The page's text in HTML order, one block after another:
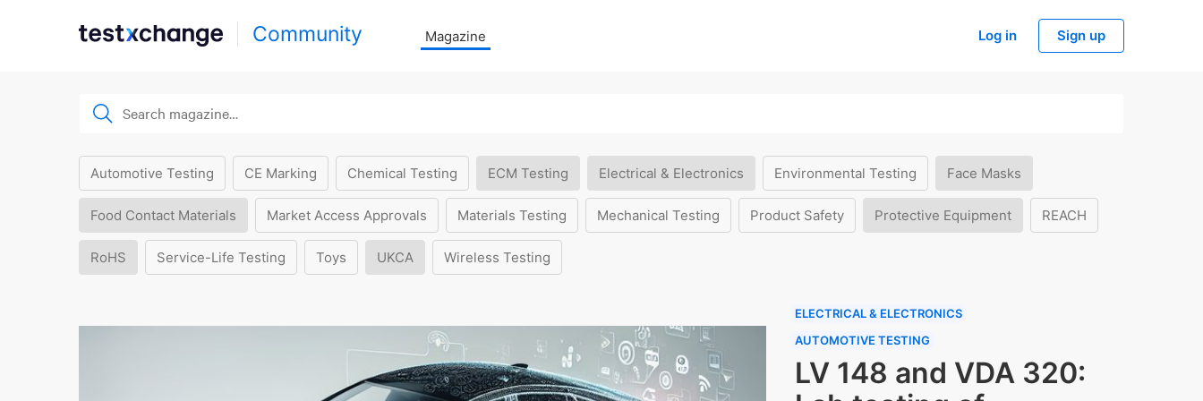
Community Magazine Log in Sign up
Automotive Testing CE Marking Chemical Testing ECM Testing Electrical & Electronics Environmental Testing Face Masks
Food Contact Materials Market Access Approvals Materials Testing Mechanical Testing Product Safety Protective Equipment REACH
RoHS Service-Life Testing Toys UKCA Wireless Testing
ELECTRICAL & ELECTRONICS
AUTOMOTIVE TESTING
LV 148 and VDA 320: